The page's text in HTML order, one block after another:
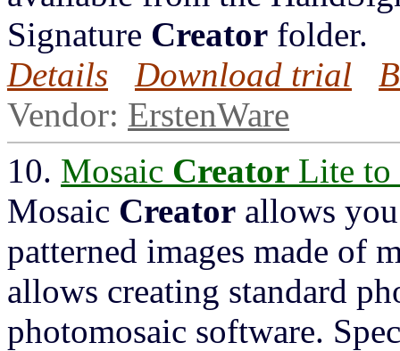
Signature Creator folder.
Details
Download trial
Vendor: ErstenWare
10. Mosaic Creator Lite to
Mosaic Creator allows
patterned images made of
allows creating standard
photomosaic software.